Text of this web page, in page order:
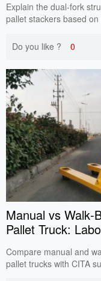
Explain the dual-fork
pallet stackers based
reduces empty trips,
high stacking, and
outbound efficiency for
warehouses.
Do you like ? 0
Manual vs
Pallet Truck:
Compare manual and
pallet trucks with CITA
labor intensity,